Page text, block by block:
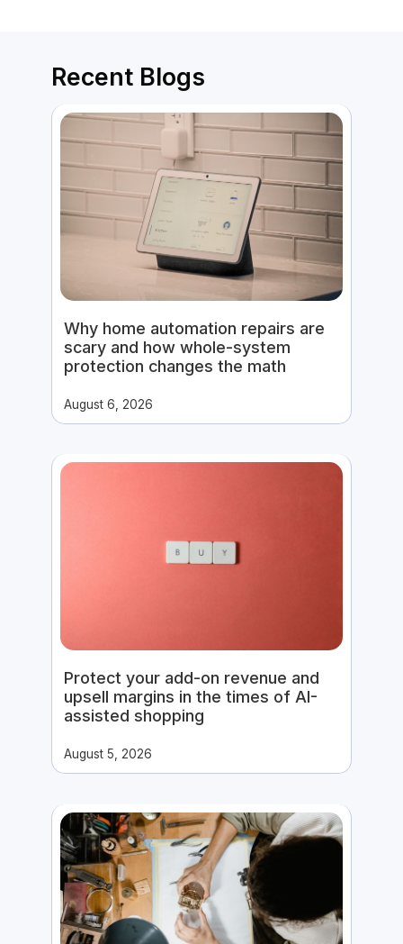
Recent Blogs
Why home automation repairs are
scary and how whole-system
protection changes the math
August 6, 2026
Protect your add-on revenue and
upsell margins in the times of AI-
assisted shopping
August 5, 2026